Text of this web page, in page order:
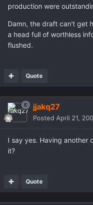
production were
Damn, the draft can't get
a head full of worthless
flushed.
Quote
jjakq27
Posted April 21,
I say yes. Having another
it?
Quote